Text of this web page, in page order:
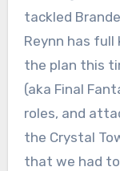
tackled
Reynn has full
the plan this
(aka Final
roles, and
the Crystal
that we had